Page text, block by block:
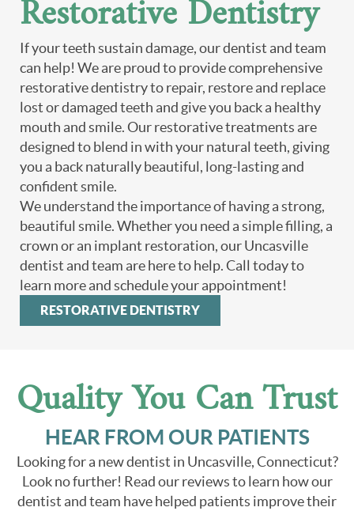
Restorative Dentistry
If your teeth sustain damage, our dentist and team
can help! We are proud to provide comprehensive
restorative dentistry to repair, restore and replace
lost or damaged teeth and give you back a healthy
mouth and smile. Our restorative treatments are
designed to blend in with your natural teeth, giving
you a back naturally beautiful, long-lasting and
confident smile.
We understand the importance of having a strong,
beautiful smile. Whether you need a simple filling, a
crown or an implant restoration, our Uncasville
dentist and team are here to help. Call today to
learn more and schedule your appointment!
RESTORATIVE DENTISTRY
Quality You Can Trust
HEAR FROM OUR PATIENTS
Looking for a new dentist in Uncasville, Connecticut?
Look no further! Read our reviews to learn how our
dentist and team have helped patients improve their